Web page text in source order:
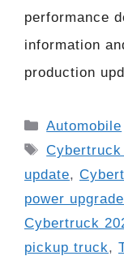
performance
information
production
Categories
Automobile
Tags
update,
power upgrade
Cybertruck
pickup truck,